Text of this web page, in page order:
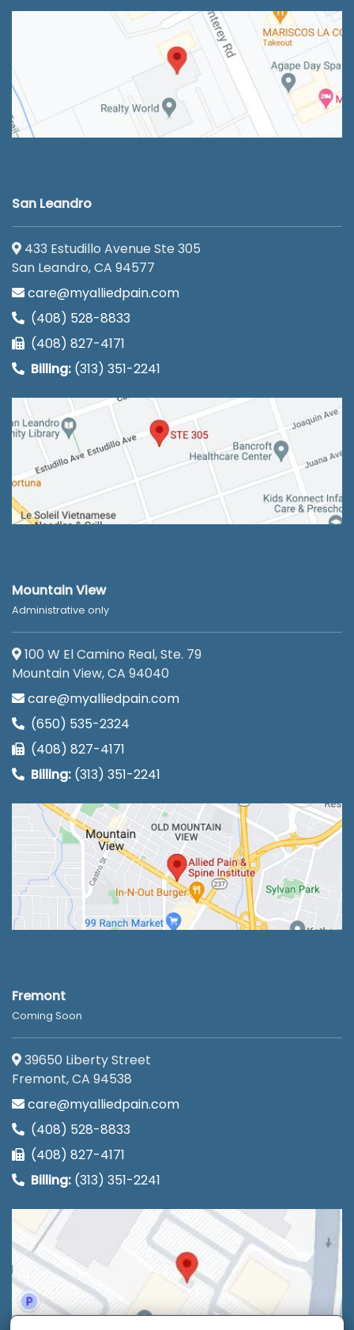
San Leandro
433 Estudillo Avenue Ste 305
San Leandro, CA 94577
care@myalliedpain.com
(408) 528-8833
(408) 827-4171
Billing: (313) 351-2241
Mountain View
Administrative only
100 W El Camino Real, Ste. 79
Mountain View, CA 94040
care@myalliedpain.com
(650) 535-2324
(408) 827-4171
Billing: (313) 351-2241
Fremont
Coming Soon
39650 Liberty Street
Fremont, CA 94538
care@myalliedpain.com
(408) 528-8833
(408) 827-4171
Billing: (313) 351-2241